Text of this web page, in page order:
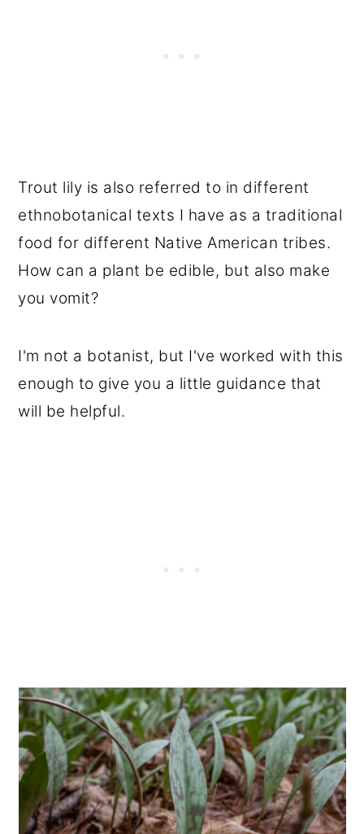
Trout lily is also referred to in different
ethnobotanical texts I have as a traditional
food for different Native American tribes.
How can a plant be edible, but also make
you vomit?
I'm not a botanist, but I've worked with this
enough to give you a little guidance that
will be helpful.